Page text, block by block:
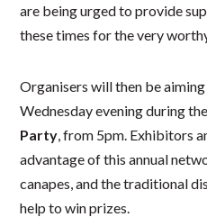
are being urged to provide
these times for the very
Organisers will then be
Wednesday evening during
Party, from 5pm. Exhibitors
advantage of this annual
canapes, and the traditional
help to win prizes.